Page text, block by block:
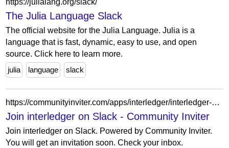
https://julialang.org/slack/
The Julia Language Slack
The official website for the Julia Language. Julia is a
language that is fast, dynamic, easy to use, and open
source. Click here to learn more.
julia
language slack
https://communityinviter.com/apps/interledger/interledger-working-groups-slack
Join interledger on Slack - Community Inviter
Join interledger on Slack. Powered by Community Inviter.
You will get an invitation soon. Check your inbox.